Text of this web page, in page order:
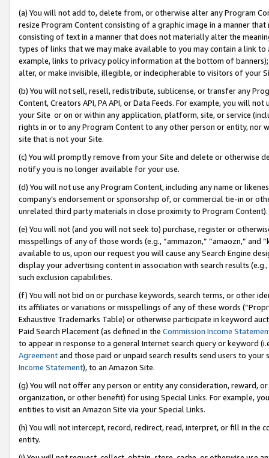
(a) You will not add to, delete from, or otherwise alter any Program
resize Program Content consisting of a graphic image in a manner
consisting of text in a manner that does not materially alter the
types of links that we may make available to you may contain a link
example, links to privacy policy information at the bottom of
alter, or make invisible, illegible, or indecipherable to visitors of your
(b) You will not sell, resell, redistribute, sublicense, or transfer any
Content, Creators API, PA API, or Data Feeds. For example, you will
your Site or on or within any application, platform, site, or service
rights in or to any Program Content to any other person or entity, nor
site that is not your Site.
(c) You will promptly remove from your Site and delete or otherwise
notify you is no longer available for your use.
(d) You will not use any Program Content, including any name or
company’s endorsement or sponsorship of, or commercial tie-in or
unrelated third party materials in close proximity to Program Content).
(e) You will not (and you will not seek to) purchase, register or
misspellings of any of those words (e.g., “ammazon,” “amaozn,” and
available to us, upon our request you will cause any Search Engine
display your advertising content in association with search results
such exclusion capabilities.
(f) You will not bid on or purchase keywords, search terms, or other
its affiliates or variations or misspellings of any of these words
Exhaustive Trademarks Table) or otherwise participate in keyword
Paid Search Placement (as defined in the Commission Income
to appear in response to a general Internet search query or keyword
Agreementand those paid or unpaid search results send users to
Income Statement), to an Amazon Site.
(g) You will not offer any person or entity any consideration, reward,
organization, or other benefit) for using Special Links. For example,
entities to visit an Amazon Site via your Special Links.
(h) You will not intercept, record, redirect, read, interpret, or fill in
entity.